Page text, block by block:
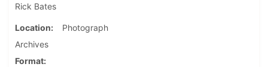
Rick Bates
Location
Photograph
Archives
Format